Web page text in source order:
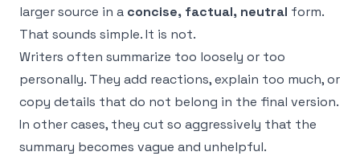
larger source in a concise, factual, neutral form.
That sounds simple. It is not.
Writers often summarize too loosely or too
personally. They add reactions, explain too much, or
copy details that do not belong in the final version.
In other cases, they cut so aggressively that the
summary becomes vague and unhelpful.